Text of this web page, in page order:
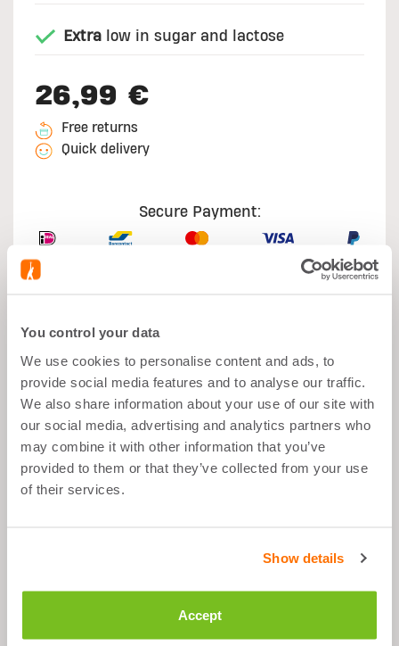
You control your data
We use cookies to personalise content and ads, to
provide social media features and to analyse our traffic.
We also share information about your use of our site with
our social media, advertising and analytics partners who
may combine it with other information that you’ve
provided to them or that they’ve collected from your use
of their services.
Show details
Accept
Extra low in sugar and lactose
26,99 €
Free returns
Quick delivery
Secure Payment:
What's good about it
Muscle growth
After Sport
Balanced Snack">
26g Proteins per Portion
Description